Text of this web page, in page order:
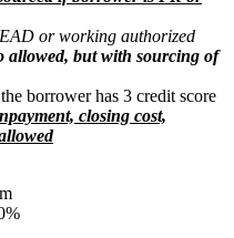
or working authorized
allowed, but with sourcing of
borrower has 3 credit score
closing cost,